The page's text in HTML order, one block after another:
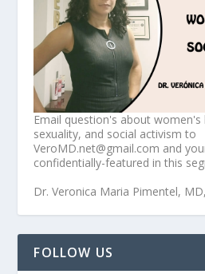
Email question's about women's
sexuality, and social activism to
VeroMD.net@gmail.com and
confidentially-featured in this
Dr. Veronica Maria Pimentel,
FOLLOW US